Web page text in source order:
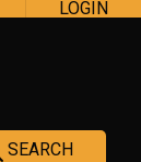
LOGIN
SEARCH